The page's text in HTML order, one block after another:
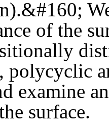
of the
polycyclic
examine
surface.